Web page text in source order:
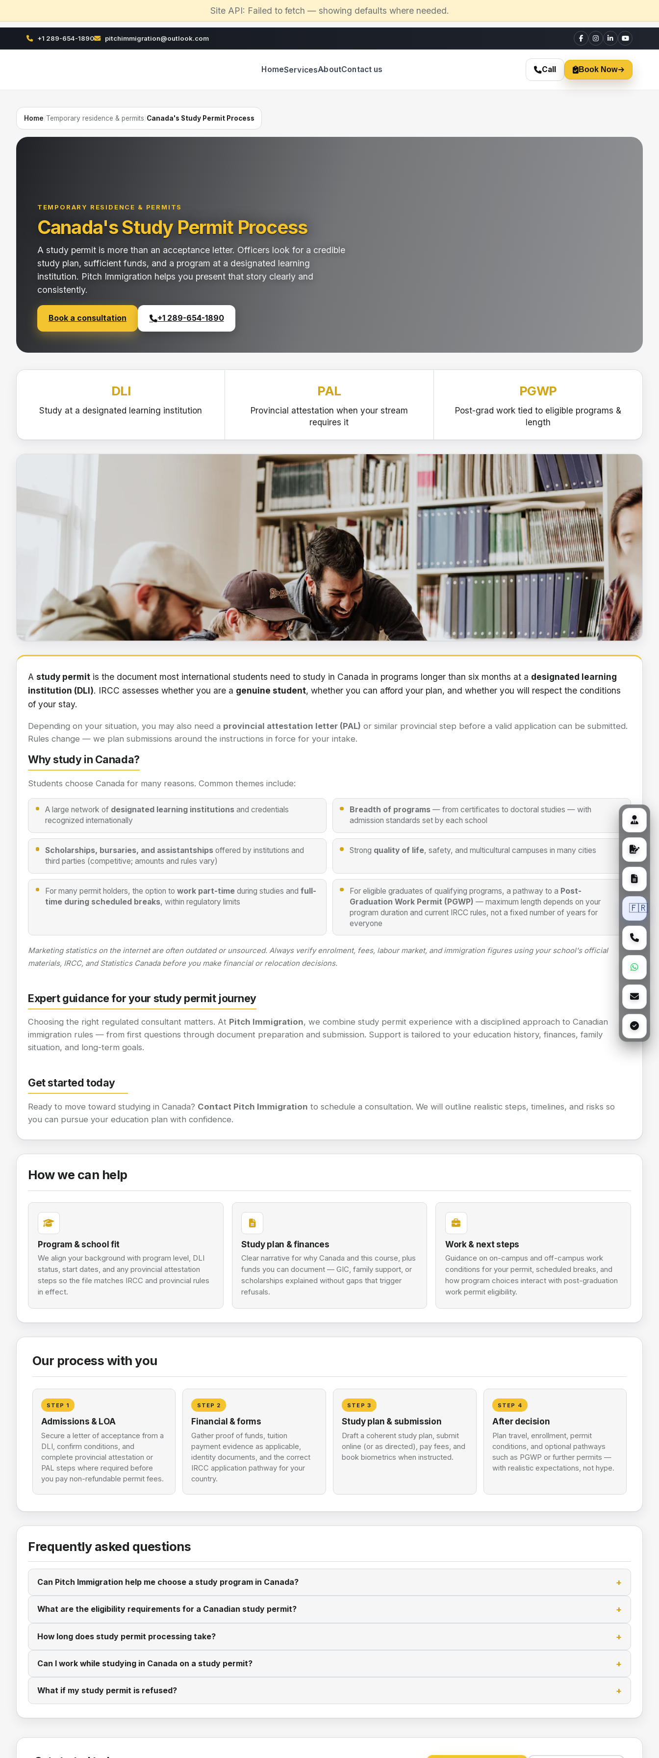
Site API: Failed to fetch — showing defaults where needed.
+1 289-654-1890 pitchimmigration@outlook.com
HomeServicesAboutContact us Call Book Now
Home/Temporary residence & permits/Canada's Study Permit Process
TEMPORARY RESIDENCE & PERMITS
Canada's Study Permit Process
A study permit is more than an acceptance letter. Officers look for a credible
study plan, sufficient funds, and a program at a designated learning
institution. Pitch Immigration helps you present that story clearly and
consistently.
Book a consultation +1 289-654-1890
DLI
Study at a designated learning institution
PAL
Provincial attestation when your stream
requires it
PGWP
Post-grad work tied to eligible programs &
length
Study permit information
Astudy permit is the document most international students need to study in Canada in programs longer than six months at a designated learning
institution (DLI). IRCC assesses whether you are a genuine student, whether you can afford your plan, and whether you will respect the conditions
of your stay.
Depending on your situation, you may also need a provincial attestation letter (PAL) or similar provincial step before a valid application can be submitted.
Rules change — we plan submissions around the instructions in force for your intake.
Why study in Canada?
Students choose Canada for many reasons. Common themes include:
A large network of designated learning institutions and credentials
recognized internationally
Breadth of programs— from certificates to doctoral studies — with
admission standards set by each school
Scholarships, bursaries, and assistantships offered by institutions and
third parties (competitive; amounts and rules vary)
Strong quality of life, safety, and multicultural campuses in many cities
For many permit holders, the option towork part-time during studies andfull-
time during scheduled breaks, within regulatory limits
For eligible graduates of qualifying programs, a pathway to a Post-
Graduation Work Permit (PGWP) — maximum length depends on your
program duration and current IRCC rules, not a fixed number of years for
everyone
Marketing statistics on the internet are often outdated or unsourced. Always verify enrolment, fees, labour market, and immigration figures using your school's official
materials, IRCC, and Statistics Canada before you make financial or relocation decisions.
Expert guidance for your study permit journey
Choosing the right regulated consultant matters. At Pitch Immigration, we combine study permit experience with a disciplined approach to Canadian
immigration rules — from first questions through document preparation and submission. Support is tailored to your education history, finances, family
situation, and long-term goals.
Get started today
Ready to move toward studying in Canada? Contact Pitch Immigration to schedule a consultation. We will outline realistic steps, timelines, and risks so
you can pursue your education plan with confidence.
How we can help
Program & school fit
We align your background with program level, DLI
status, start dates, and any provincial attestation
steps so the file matches IRCC and provincial rules
in effect.
Study plan & finances
Clear narrative for why Canada and this course, plus
funds you can document — GIC, family support, or
scholarships explained without gaps that trigger
refusals.
Work & next steps
Guidance on on-campus and off-campus work
conditions for your permit, scheduled breaks, and
how program choices interact with post-graduation
work permit eligibility.
Our process with you
STEP 1
Admissions & LOA
Secure a letter of acceptance from a
DLI, confirm conditions, and
complete provincial attestation or
PAL steps where required before
you pay non-refundable permit fees.
STEP 2
Financial & forms
Gather proof of funds, tuition
payment evidence as applicable,
identity documents, and the correct
IRCC application pathway for your
country.
STEP 3
Study plan & submission
Draft a coherent study plan, submit
online (or as directed), pay fees, and
book biometrics when instructed.
STEP 4
After decision
Plan travel, enrollment, permit
conditions, and optional pathways
such as PGWP or further permits —
with realistic expectations, not hype.
Frequently asked questions
Can Pitch Immigration help me choose a study program in Canada?
What are the eligibility requirements for a Canadian study permit?
How long does study permit processing take?
Can I work while studying in Canada on a study permit?
What if my study permit is refused?
🇫🇷